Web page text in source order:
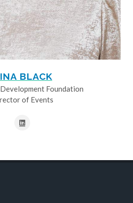
BLACK
Foundation
of Events